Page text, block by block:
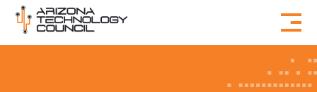
Skip to content